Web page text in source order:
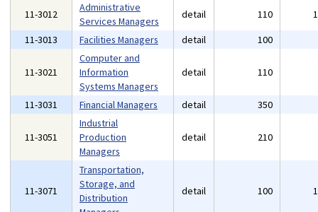
11-3012
Administrative
Services Managers
detail 110
11-3013
Facilities Managers detail 100
11-3021
Computer and
Information
Systems Managers
detail 110
11-3031 Financial Managers detail 350
11-3051
Industrial
Production
Managers
detail 210
11-3071
Transportation,
Storage, and
Distribution
detail 100